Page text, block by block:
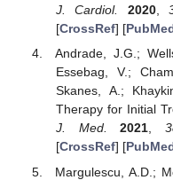
J. Cardiol.
2020,
[CrossRef] [
Andrade, J.G.;
Essebag, V.;
Skanes, A.;
Therapy for Initial
J. Med.
2021,
[CrossRef] [
Margulescu, A.D.;